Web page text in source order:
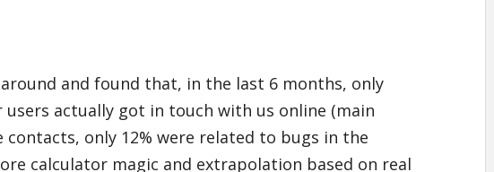
around and found that, in the last 6 months, only
users actually got in touch with us online (main
contacts, only 12% were related to bugs in the
calculator magic and extrapolation based on real